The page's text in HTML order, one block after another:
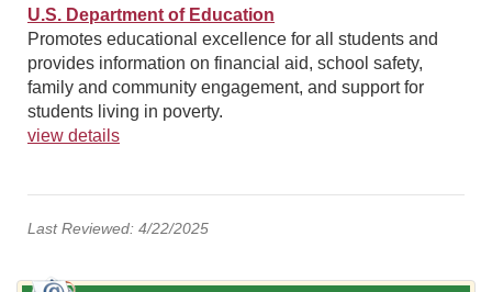
U.S. Department of Education
Promotes educational excellence for all students and
provides information on financial aid, school safety,
family and community engagement, and support for
students living in poverty.
view details
Last Reviewed: 4/22/2025